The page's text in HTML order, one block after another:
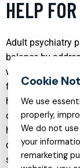
HELP
Adult psychiatry
balance by
within the family
focus on
health conditions
disorder, and
helps individuals
disrupt family
strategies for
We use
properly,
We do not
your
remarketing